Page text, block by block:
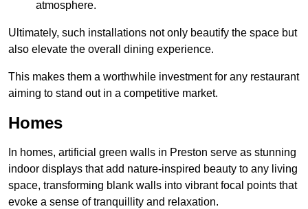
atmosphere.
Ultimately, such installations not only beautify the space but
also elevate the overall dining experience.
This makes them a worthwhile investment for any restaurant
aiming to stand out in a competitive market.
Homes
In homes, artificial green walls in Preston serve as stunning
indoor displays that add nature-inspired beauty to any living
space, transforming blank walls into vibrant focal points that
evoke a sense of tranquillity and relaxation.